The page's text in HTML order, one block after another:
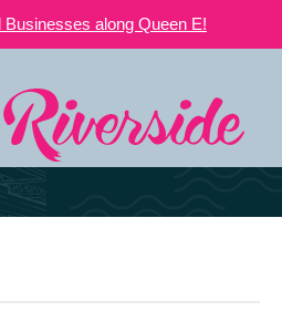
along Queen E!